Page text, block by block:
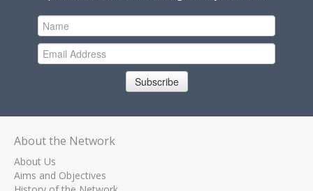
Subscribe
About the Network
About Us
Aims and Objectives